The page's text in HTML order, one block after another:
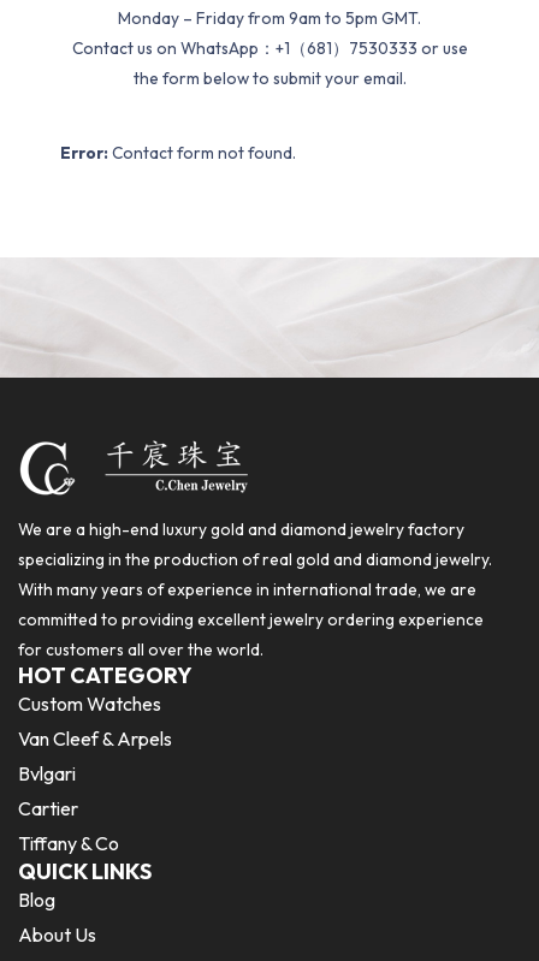
Monday – Friday from 9am to 5pm GMT.
Contact us on WhatsApp：+1（681）7530333 or use
the form below to submit your email.
Error: Contact form not found.
We are a high-end luxury gold and diamond jewelry factory
specializing in the production of real gold and diamond jewelry.
With many years of experience in international trade, we are
committed to providing excellent jewelry ordering experience
for customers all over the world.
HOT CATEGORY
Custom Watches
Van Cleef & Arpels
Bvlgari
Cartier
Tiffany & Co
QUICK LINKS
Blog
About Us